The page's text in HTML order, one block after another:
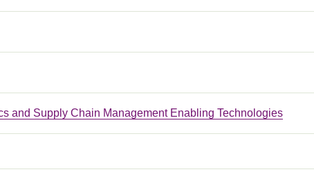
and Supply Chain Management Enabling Technologies